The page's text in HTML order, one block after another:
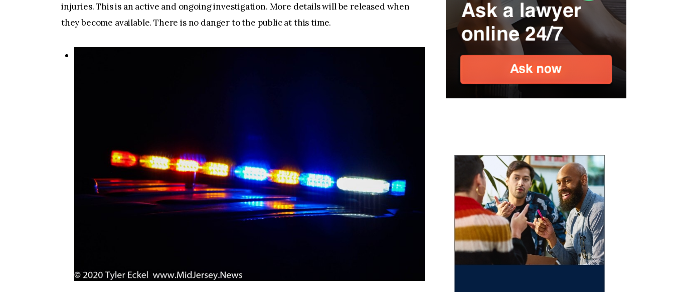
injuries. This is an active and ongoing investigation. More details will be released when
they become available. There is no danger to the public at this time.